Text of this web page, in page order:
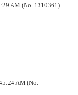
AM (No. 1310361)
AM (No.